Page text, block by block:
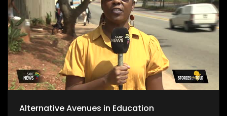
Alternative Avenues in Education